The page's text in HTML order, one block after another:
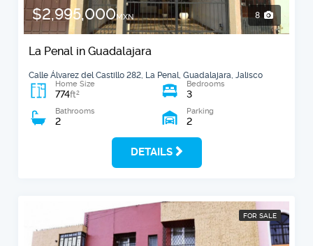
$2,995,000MXN 8
La Penal in Guadalajara
Calle Álvarez del Castillo 282, La Penal, Guadalajara, Jalisco
Home Size
774ft2
Bedrooms
3
Bathrooms
2
Parking
2
DETAILS
FOR SALE